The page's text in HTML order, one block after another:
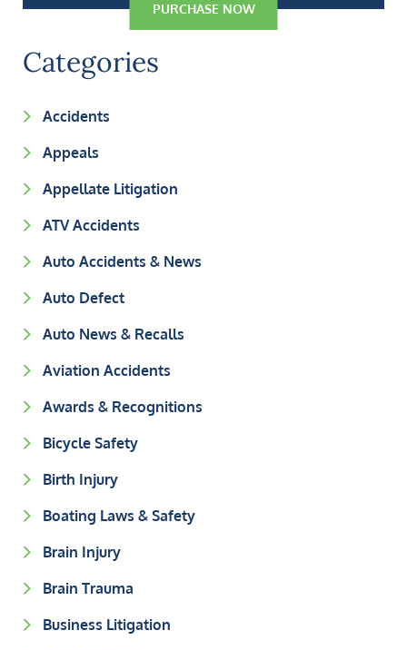
PURCHASE NOW
Categories
Accidents
Appeals
Appellate Litigation
ATV Accidents
Auto Accidents & News
Auto Defect
Auto News & Recalls
Aviation Accidents
Awards & Recognitions
Bicycle Safety
Birth Injury
Boating Laws & Safety
Brain Injury
Brain Trauma
Business Litigation